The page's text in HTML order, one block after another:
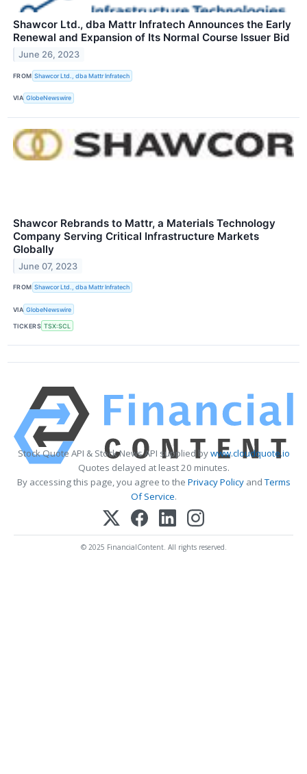
Shawcor Ltd., dba Mattr Infratech Announces the Early
Renewal and Expansion of Its Normal Course Issuer Bid
June 26, 2023
FROM Shawcor Ltd., dba Mattr Infratech
VIA GlobeNewswire
Shawcor Rebrands to Mattr, a Materials Technology
Company Serving Critical Infrastructure Markets
Globally
June 07, 2023
FROM Shawcor Ltd., dba Mattr Infratech
VIA GlobeNewswire
TICKERS TSX:SCL
Stock Quote API & Stock News API supplied bywww.cloudquote.io
Quotes delayed at least 20 minutes.
By accessing this page, you agree to the Privacy PolicyandTerms
Of Service.
© 2025 FinancialContent. All rights reserved.